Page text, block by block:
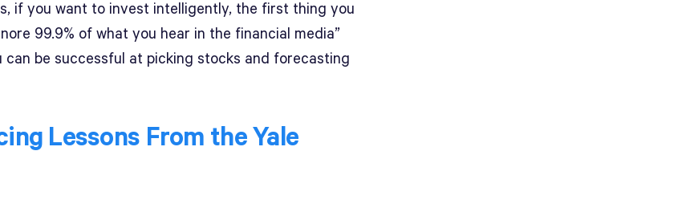
if you want to invest intelligently, the first thing you
99.9% of what you hear in the financial media”
can be successful at picking stocks and forecasting
Lessons From the Yale